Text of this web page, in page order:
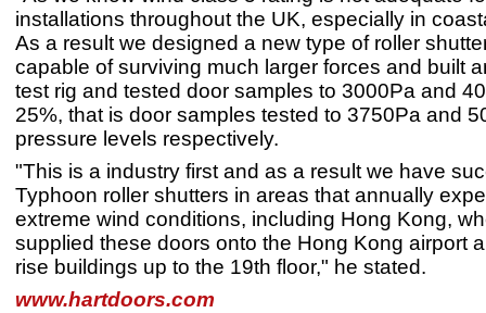
installations throughout the UK, especially in
As a result we designed a new type of roller
capable of surviving much larger forces and built
test rig and tested door samples to 3000Pa and
25%, that is door samples tested to 3750Pa and
pressure levels respectively.
"This is a industry first and as a result we have
Typhoon roller shutters in areas that annually
extreme wind conditions, including Hong Kong,
supplied these doors onto the Hong Kong airport
rise buildings up to the 19th floor," he stated.
www.hartdoors.com